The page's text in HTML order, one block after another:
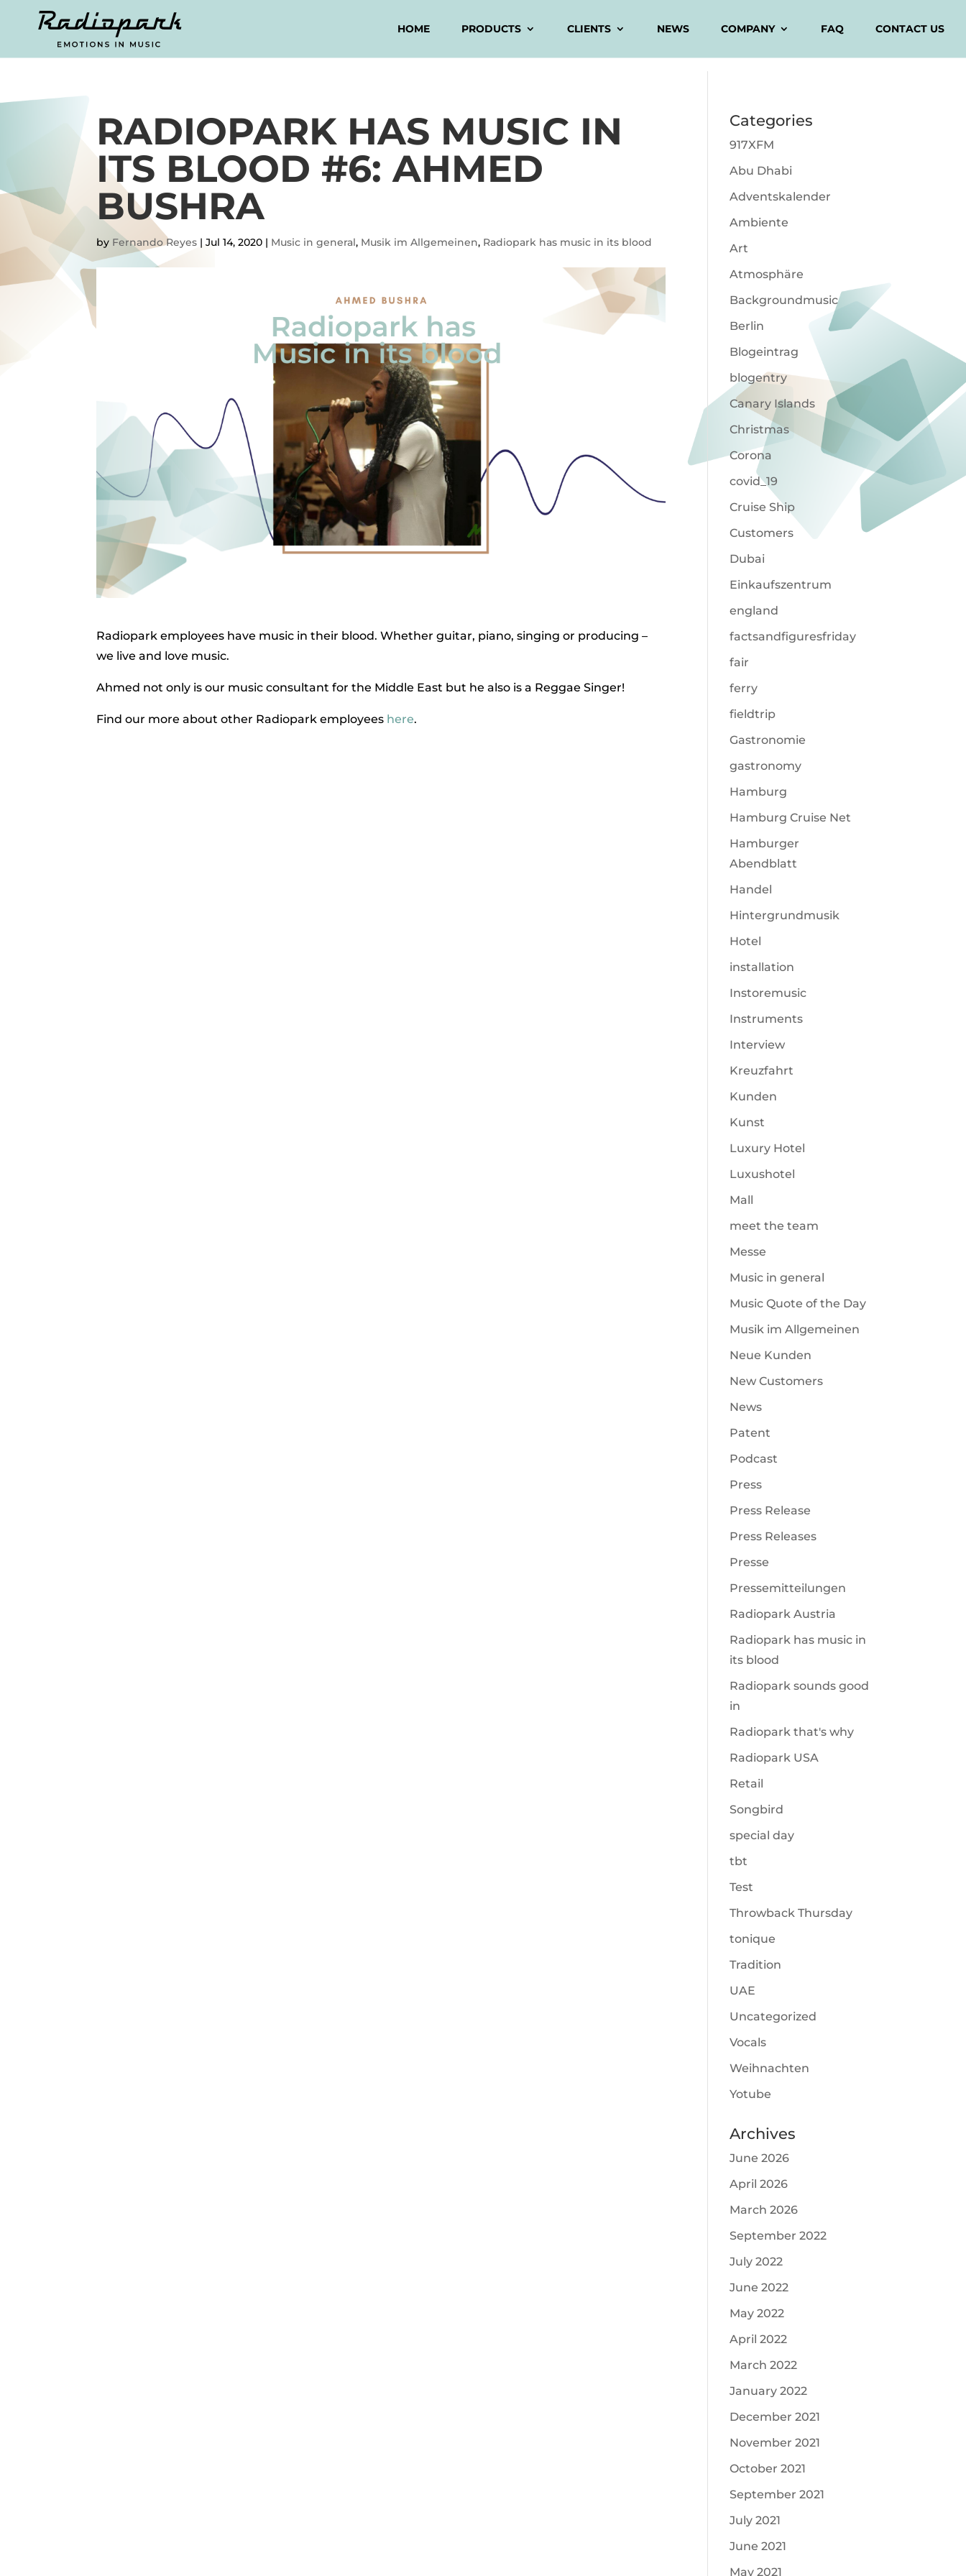
HOME PRODUCTS CLIENTS NEWS COMPANY FAQ CONTACT US
RADIOPARK HAS MUSIC IN
ITS BLOOD #6: AHMED
BUSHRA
by Fernando Reyes |Jul 14, 2020 | Music in general, Musik im Allgemeinen, Radiopark has music in its blood
Radiopark employees have music in their blood. Whether guitar, piano, singing or producing –
we live and love music.
Ahmed not only is our music consultant for the Middle East but he also is a Reggae Singer!
Find our more about other Radiopark employees here.
Categories
917XFM
Abu Dhabi
Adventskalender
Ambiente
Art
Atmosphäre
Backgroundmusic
Berlin
Blogeintrag
blogentry
Canary Islands
Christmas
Corona
covid_19
Cruise Ship
Customers
Dubai
Einkaufszentrum
england
factsandfiguresfriday
fair
ferry
fieldtrip
Gastronomie
gastronomy
Hamburg
Hamburg Cruise Net
Hamburger
Abendblatt
Handel
Hintergrundmusik
Hotel
installation
Instoremusic
Instruments
Interview
Kreuzfahrt
Kunden
Kunst
Luxury Hotel
Luxushotel
Mall
meet the team
Messe
Music in general
Music Quote of the Day
Musik im Allgemeinen
Neue Kunden
New Customers
News
Patent
Podcast
Press
Press Release
Press Releases
Presse
Pressemitteilungen
Radiopark Austria
Radiopark has music in
its blood
Radiopark sounds good
in
Radiopark that's why
Radiopark USA
Retail
Songbird
special day
tbt
Test
Throwback Thursday
tonique
Tradition
UAE
Uncategorized
Vocals
Weihnachten
Yotube
Archives
June 2026
April 2026
March 2026
September 2022
July 2022
June 2022
May 2022
April 2022
March 2022
January 2022
December 2021
November 2021
October 2021
September 2021
July 2021
June 2021
May 2021